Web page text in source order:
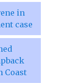
in
case
Coast